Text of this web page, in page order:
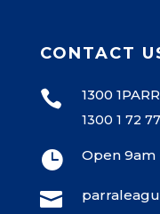
CONTACT
 1300
1300 1 72
 Open 9am
